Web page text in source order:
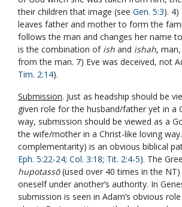
their children that image (see Gen. 5:3).
leaves father and mother to form the
follows the man and changes her name
is the combination of ish and ishah,
from the man. 7) Eve was deceived, not
Tim. 2:14).
Submission. Just as headship should be
given role for the husband/father yet in a
way, submission should be viewed as a
the wife/mother in a Christ-like loving
complementarity) is an obvious biblical
Eph. 5:22-24; Col. 3:18; Tit. 2:4-5). The
hupotassō(used over 40 times in the
oneself under another’s authority. In
submission is seen in Adam’s obvious